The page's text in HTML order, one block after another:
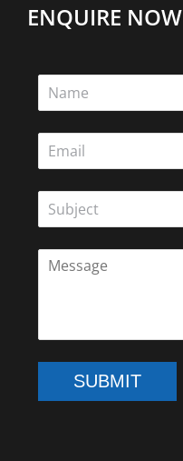
ENQUIRE NOW
SUBMIT